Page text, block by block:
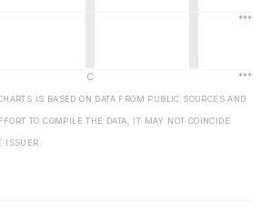
IS BASED ON DATA FROM PUBLIC SOURCES AND
TO COMPILE THE DATA, IT MAY NOT COINCIDE
ISSUER.